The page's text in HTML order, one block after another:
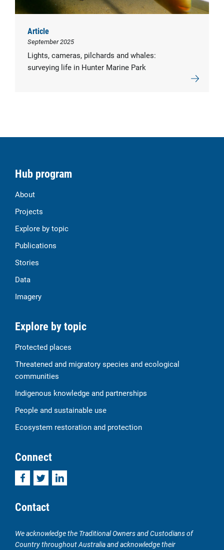
Article
September 2025
Lights, cameras, pilchards and whales:
surveying life in Hunter Marine Park
Hub program
About
Projects
Explore by topic
Publications
Stories
Data
Imagery
Explore by topic
Protected places
Threatened and migratory species and ecological
communities
Indigenous knowledge and partnerships
People and sustainable use
Ecosystem restoration and protection
Connect
FacebookTwitterLinkedIn
Contact
We acknowledge the Traditional Owners and Custodians of
Country throughout Australia and acknowledge their